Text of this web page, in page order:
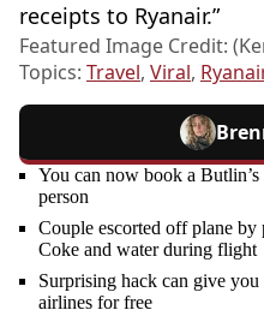
receipts to Ryanair.”
Featured Image Credit:
Topics: Travel, Viral,
You can now book a
person
Couple escorted off plane
Coke and water during flight
Surprising hack can give
airlines for free